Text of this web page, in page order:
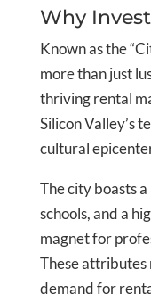
Why
Known as the
more than just
thriving rental
Silicon Valley’s
cultural
The city boasts
schools, and a
magnet for
These attributes
demand for